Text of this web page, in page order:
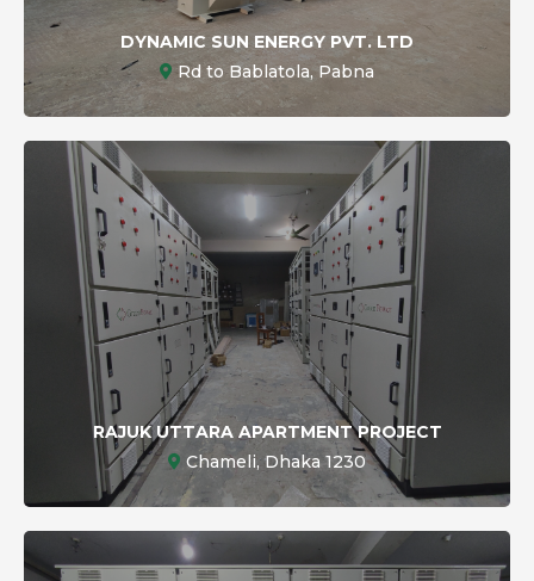
DYNAMIC SUN ENERGY PVT. LTD
Rd to Bablatola, Pabna
RAJUK UTTARA APARTMENT PROJECT
Chameli, Dhaka 1230